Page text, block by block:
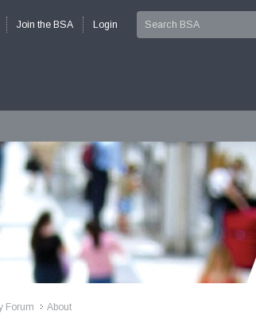
Join the BSA Login
Forum >>
About